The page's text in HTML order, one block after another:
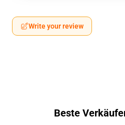
Write your review
Beste